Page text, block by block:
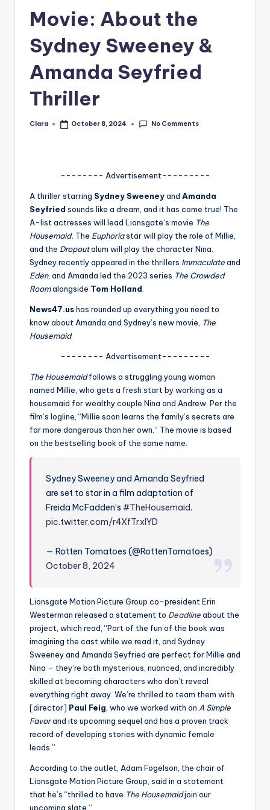
A
G
o
fi
ti
Movie: About the
Sydney Sweeney &
Amanda Seyfried
Thriller
Posted
Clara October 8, 2024 No Comments
-------- Advertisement---------
A thriller starring Sydney Sweeneyand Amanda
Seyfried sounds like a dream, and it has come true! The
A-list actresses will lead Lionsgate’s movie The
Housemaid. The Euphoriastar will play the role of Millie,
and the Dropoutalum will play the character Nina.
Sydney recently appeared in the thrillers Immaculateand
Eden, and Amanda led the 2023 series The Crowded
Roomalongside Tom Holland
News47.ushas rounded up everything you need to
know about Amanda and Sydney’s new movie, The
Housemaid.
-------- Advertisement---------
The Housemaidfollows a struggling young woman
named Millie, who gets a fresh start by working as a
housemaid for wealthy couple Nina and Andrew. Per the
film’s logline, “Millie soon learns the family’s secrets are
far more dangerous than her own.” The movie is based
on the bestselling book of the same name.
Sydney Sweeney and Amanda Seyfried
are set to star in a film adaptation of
Freida McFadden’s#TheHousemaid.
pic.twitter.com/r4XfTrxlYD
— Rotten Tomatoes (@RottenTomatoes)
October 8, 2024
Lionsgate Motion Picture Group co-president Erin
Westerman released a statement to Deadlineabout the
project, which read, “Part of the fun of the book was
imagining the cast while we read it, and Sydney
Sweeney and Amanda Seyfried are perfect for Millie and
Nina – they’re both mysterious, nuanced, and incredibly
skilled at becoming characters who don’t reveal
everything right away. We’re thrilled to team them with
[director] Paul Feig , who we worked with on A Simple
Favorand its upcoming sequel and has a proven track
record of developing stories with dynamic female
leads.”
According to the outlet, Adam Fogelson, the chair of
Lionsgate Motion Picture Group, said in a statement
that he’s “thrilled to have The Housemaidjoin our
upcoming slate.”